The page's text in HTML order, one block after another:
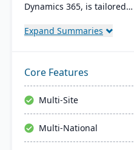
Dynamics 365, is tailored
offers ingredient tracking,
and multi-currency
support. The ERP
seamlessly integrates with
other Microsoft platforms,
ensuring consistent
updates.
Expand Summaries
Core Features
Multi-Site
Multi-National